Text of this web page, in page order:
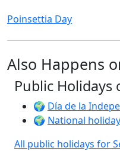
Poinsettia Day
Also Happens
Public Holidays
🌍 Día de la
🌍 National holiday
All public holidays for